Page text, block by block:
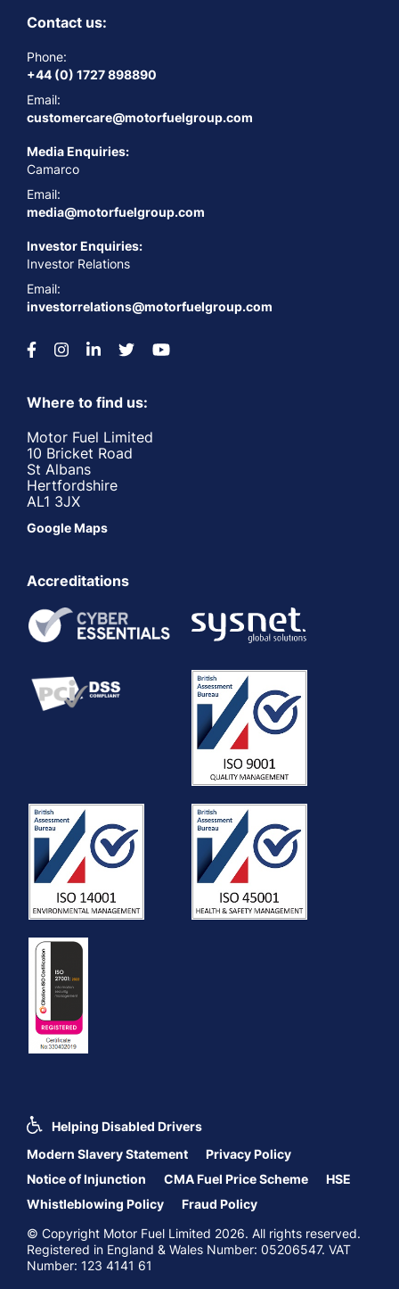
Contact us:
Phone:
+44 (0) 1727 898890
Email:
customercare@motorfuelgroup.com
Media Enquiries:
Camarco
Email:
media@motorfuelgroup.com
Investor Enquiries:
Investor Relations
Email:
investorrelations@motorfuelgroup.com
Where to find us:
Motor Fuel Limited
10 Bricket Road
St Albans
Hertfordshire
AL1 3JX
Google Maps
Accreditations
Helping Disabled Drivers
Modern Slavery Statement
Privacy Policy
Notice of Injunction
CMA Fuel Price Scheme
HSE
Whistleblowing Policy
Fraud Policy
© Copyright Motor Fuel Limited 2026. All rights reserved.
Registered in England & Wales Number: 05206547. VAT
Number: 123 4141 61